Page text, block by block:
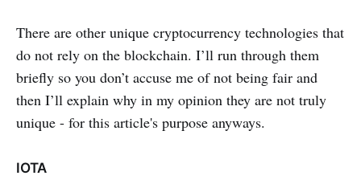
There are other unique cryptocurrency technologies that
do not rely on the blockchain. I’ll run through them
briefly so you don’t accuse me of not being fair and
then I’ll explain why in my opinion they are not truly
unique - for this article's purpose anyways.
IOTA